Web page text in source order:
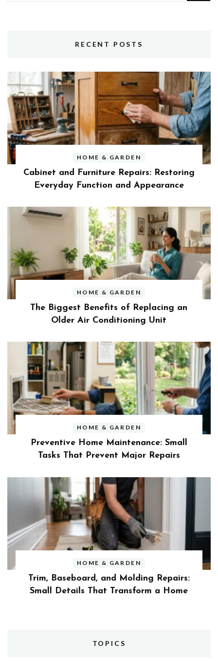
RECENT POSTS
HOME & GARDEN
Cabinet and Furniture Repairs: Restoring
Everyday Function and Appearance
HOME & GARDEN
The Biggest Benefits of Replacing an
Older Air Conditioning Unit
HOME & GARDEN
Preventive Home Maintenance: Small
Tasks That Prevent Major Repairs
HOME & GARDEN
Trim, Baseboard, and Molding Repairs:
Small Details That Transform a Home
TOPICS